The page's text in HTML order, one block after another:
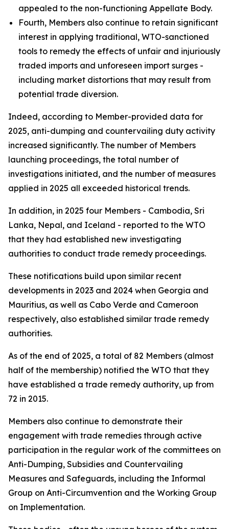
appealed to the non-functioning Appellate Body.
Fourth, Members also continue to retain significant
interest in applying traditional, WTO-sanctioned
tools to remedy the effects of unfair and injuriously
traded imports and unforeseen import surges -
including market distortions that may result from
potential trade diversion.
Indeed, according to Member-provided data for
2025, anti-dumping and countervailing duty activity
increased significantly. The number of Members
launching proceedings, the total number of
investigations initiated, and the number of measures
applied in 2025 all exceeded historical trends.
In addition, in 2025 four Members - Cambodia, Sri
Lanka, Nepal, and Iceland - reported to the WTO
that they had established new investigating
authorities to conduct trade remedy proceedings.
These notifications build upon similar recent
developments in 2023 and 2024 when Georgia and
Mauritius, as well as Cabo Verde and Cameroon
respectively, also established similar trade remedy
authorities.
As of the end of 2025, a total of 82 Members (almost
half of the membership) notified the WTO that they
have established a trade remedy authority, up from
72 in 2015.
Members also continue to demonstrate their
engagement with trade remedies through active
participation in the regular work of the committees on
Anti-Dumping, Subsidies and Countervailing
Measures and Safeguards, including the Informal
Group on Anti-Circumvention and the Working Group
on Implementation.